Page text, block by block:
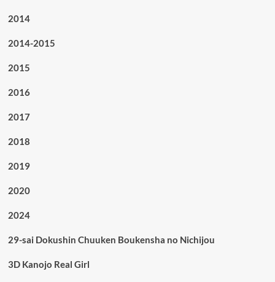
2014
2014-2015
2015
2016
2017
2018
2019
2020
2024
29-sai Dokushin Chuuken Boukensha no Nichijou
3D Kanojo Real Girl